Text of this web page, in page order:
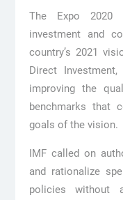
The Expo 2020
investment and
country’s 2021
Direct
improving the
benchmarks that
goals of the vision.
IMF called on
and rationalize
policies without